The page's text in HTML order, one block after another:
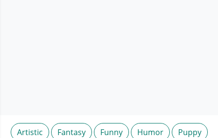
Artistic Fantasy Funny Humor Puppy